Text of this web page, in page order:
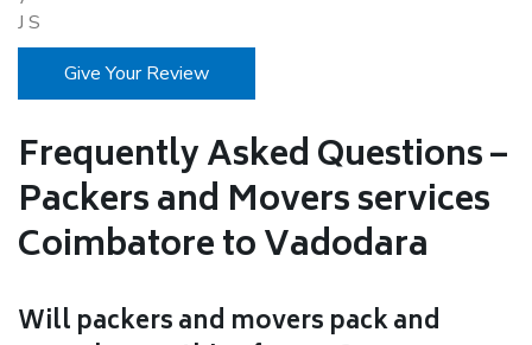
J S
Give Your Review
Frequently Asked Questions –
Packers and Movers services
Coimbatore to Vadodara
Will packers and movers pack and